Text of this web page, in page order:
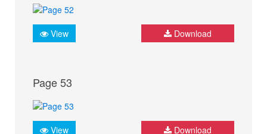
View Download
Page 53
View Download